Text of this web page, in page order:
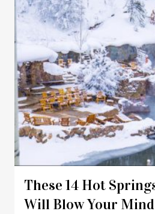
These 14 Hot
Will Blow Your Mind